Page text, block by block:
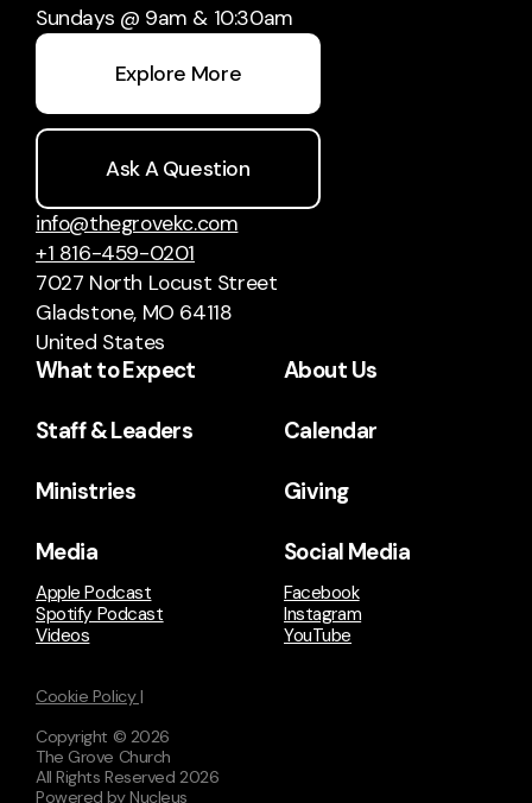
Sundays @ 9am & 10:30am
Explore More
Ask A Question
info@thegrovekc.com
+1 816-459-0201
7027 North Locust Street
Gladstone, MO 64118
United States
What to Expect About Us
Staff & Leaders Calendar
Ministries Giving
Media
Apple Podcast
Spotify Podcast
Videos
Social Media
Facebook
Instagram
YouTube
Cookie Policy |
Copyright © 2026
The Grove Church
All Rights Reserved 2026
Powered by Nucleus